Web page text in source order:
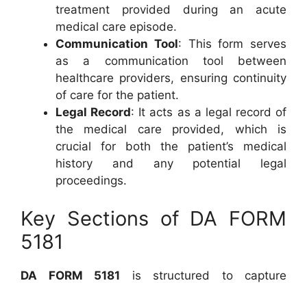
treatment provided during an acute
medical care episode.
Communication Tool: This form serves
as a communication tool between
healthcare providers, ensuring continuity
of care for the patient.
Legal Record: It acts as a legal record of
the medical care provided, which is
crucial for both the patient’s medical
history and any potential legal
proceedings.
Key Sections of DA FORM
5181
DA FORM 5181 is structured to capture